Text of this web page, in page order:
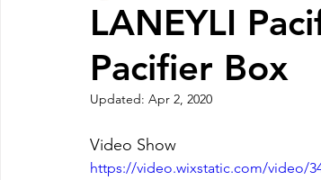
LANEYLI
Pacifier Box
Updated: Apr 2, 2020
Video Show
https://video.wixstatic.com/video/